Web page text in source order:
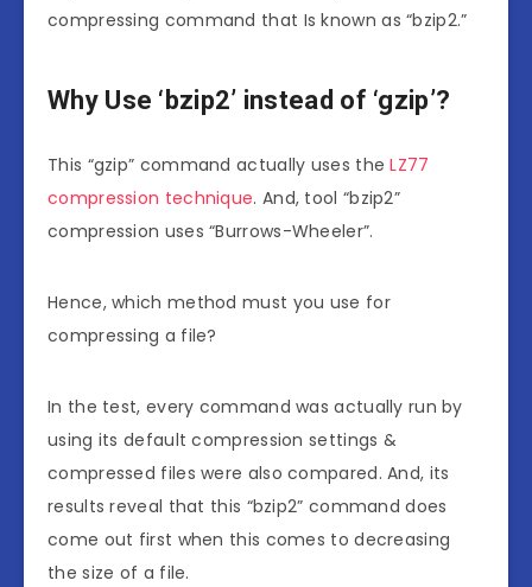
compressing command that Is known as “bzip2.”
Why Use ‘bzip2’ instead of ‘gzip’?
This “gzip” command actually uses theLZ77
compression technique. And, tool “bzip2”
compression uses “Burrows-Wheeler”.
Hence, which method must you use for
compressing a file?
In the test, every command was actually run by
using its default compression settings &
compressed files were also compared. And, its
results reveal that this “bzip2” command does
come out first when this comes to decreasing
the size of a file.